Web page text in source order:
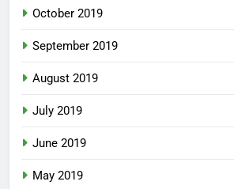
October 2019
September 2019
August 2019
July 2019
June 2019
May 2019